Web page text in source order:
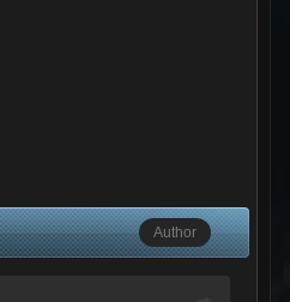
Author